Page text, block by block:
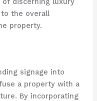
the overall
property.
signage into
a property with a
By incorporating